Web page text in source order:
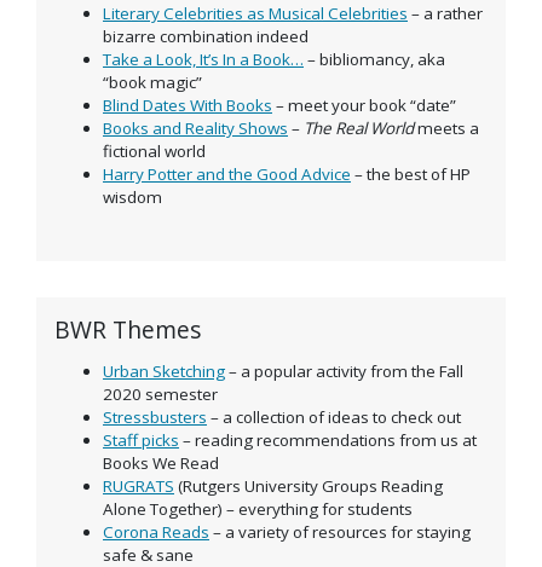
Literary Celebrities as Musical Celebrities – a rather
bizarre combination indeed
Take a Look, It’s In a Book… – bibliomancy, aka
“book magic”
Blind Dates With Books – meet your book “date”
Books and Reality Shows – The Real Worldmeets a
fictional world
Harry Potter and the Good Advice – the best of HP
wisdom
BWR Themes
Urban Sketching– a popular activity from the Fall
2020 semester
Stressbusters – a collection of ideas to check out
Staff picks – reading recommendations from us at
Books We Read
RUGRATS (Rutgers University Groups Reading
Alone Together) – everything for students
Corona Reads – a variety of resources for staying
safe & sane